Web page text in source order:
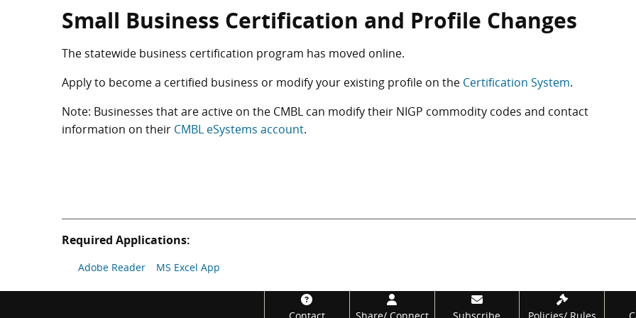
Small Business Certification and Profile Changes
The statewide business certification program has moved online.
Apply to become a certified business or modify your existing profile on the Certification System.
Note: Businesses that are active on the CMBL can modify their NIGP commodity codes and contact
information on their CMBL eSystems account.
Required Applications:
Adobe Reader MS Excel App